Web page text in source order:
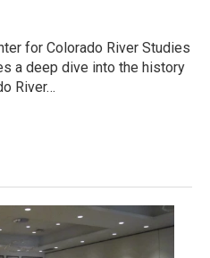
for Colorado River Studies
a deep dive into the history
River…